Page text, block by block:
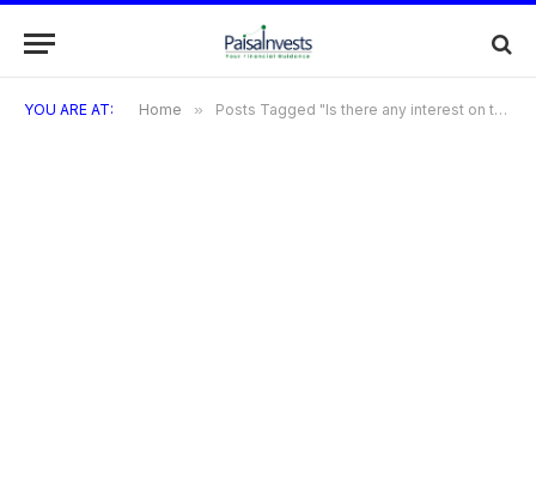
YOU ARE AT: Home » Posts Tagged "Is there any interest on the Bilt Credit Card?"